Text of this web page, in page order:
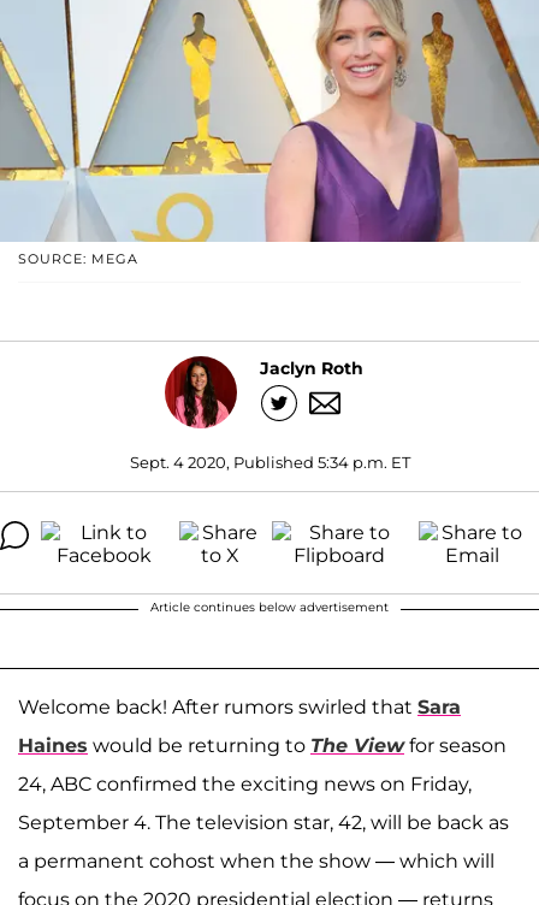
SOURCE: MEGA
Jaclyn Roth
Sept. 4 2020, Published 5:34 p.m. ET
Article continues below advertisement
Welcome back! After rumors swirled that Sara
Haines would be returning to The Viewfor season
24, ABC confirmed the exciting news on Friday,
September 4. The television star, 42, will be back as
a permanent cohost when the show — which will
focus on the 2020 presidential election — returns